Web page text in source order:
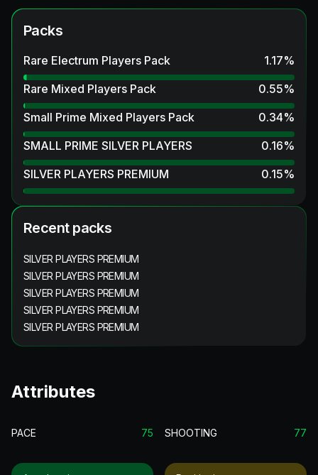
Packs
Rare Electrum Players Pack 1.17%
Rare Mixed Players Pack
0.55%
Small Prime Mixed Players Pack
0.34%
SMALL PRIME SILVER PLAYERS
0.16%
SILVER PLAYERS PREMIUM
0.15%
Recent packs
SILVER PLAYERS PREMIUM
SILVER PLAYERS PREMIUM
SILVER PLAYERS PREMIUM
SILVER PLAYERS PREMIUM
SILVER PLAYERS PREMIUM
Attributes
PACE 75 SHOOTING 77